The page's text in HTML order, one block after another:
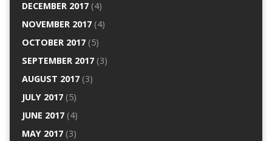
DECEMBER 2017(4)
NOVEMBER 2017(4)
OCTOBER 2017(5)
SEPTEMBER 2017(3)
AUGUST 2017(3)
JULY 2017(5)
JUNE 2017(4)
MAY 2017(3)